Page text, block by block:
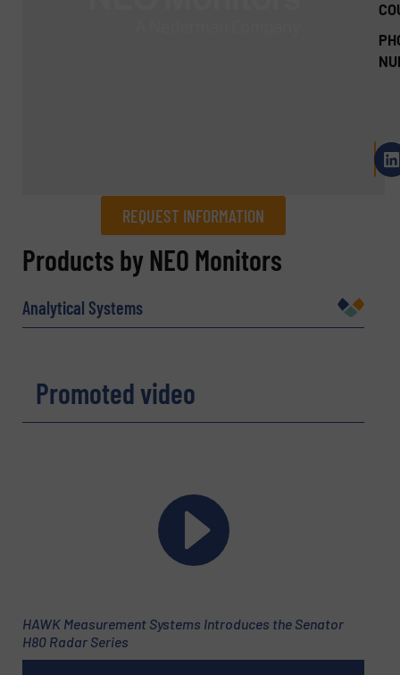
REQUEST INFORMATION
REQUEST INFORMATION
Subject(Required)
Products by NEO Monitors
Analytical Systems
Promoted video
HAWK Measurement Systems Introduces the Senator
H80 Radar Series